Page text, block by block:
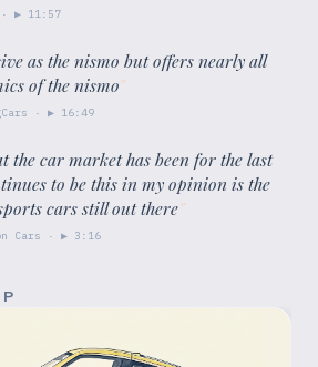
· ▶ 11:57
as the nismo but offers nearly all
of the nismo”
· ▶ 16:49
the car market has been for the last
to be this in my opinion is the
cars still out there”
Cars · ▶ 3:16